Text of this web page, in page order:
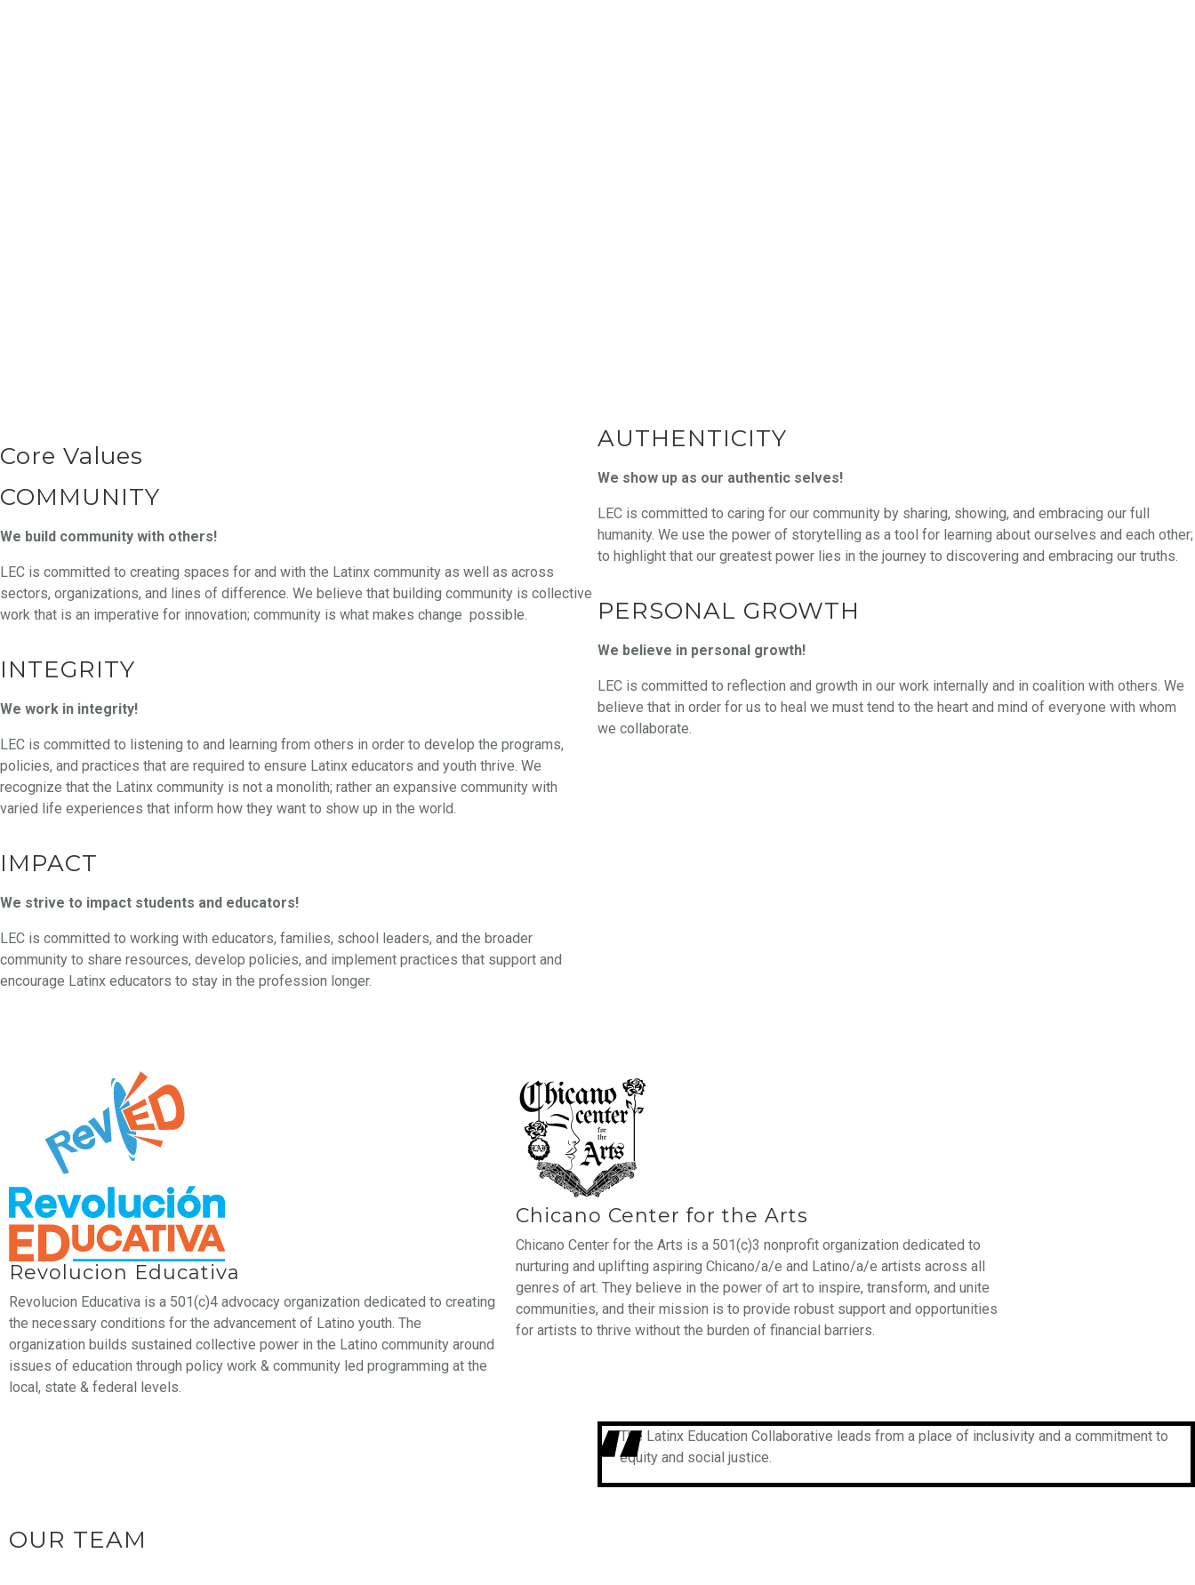
Core Values
COMMUNITY
We build community with others!
LEC is committed to creating spaces for and with the Latinx community as well as across
sectors, organizations, and lines of difference. We believe that building community is collective
work that is an imperative for innovation; community is what makes change possible.
INTEGRITY
We work in integrity!
LEC is committed to listening to and learning from others in order to develop the programs,
policies, and practices that are required to ensure Latinx educators and youth thrive. We
recognize that the Latinx community is not a monolith; rather an expansive community with
varied life experiences that inform how they want to show up in the world.
IMPACT
We strive to impact students and educators!
LEC is committed to working with educators, families, school leaders, and the broader
community to share resources, develop policies, and implement practices that support and
encourage Latinx educators to stay in the profession longer.
AUTHENTICITY
We show up as our authentic selves!
LEC is committed to caring for our community by sharing, showing, and embracing our full
humanity. We use the power of storytelling as a tool for learning about ourselves and each other;
to highlight that our greatest power lies in the journey to discovering and embracing our truths.
PERSONAL GROWTH
We believe in personal growth!
LEC is committed to reflection and growth in our work internally and in coalition with others. We
believe that in order for us to heal we must tend to the heart and mind of everyone with whom
we collaborate.
Revolucion Educativa
Revolucion Educativa is a 501(c)4 advocacy organization dedicated to creating
the necessary conditions for the advancement of Latino youth. The
organization builds sustained collective power in the Latino community around
issues of education through policy work & community led programming at the
local, state & federal levels.
Chicano Center for the Arts
Chicano Center for the Arts is a 501(c)3 nonprofit organization dedicated to
nurturing and uplifting aspiring Chicano/a/e and Latino/a/e artists across all
genres of art. They believe in the power of art to inspire, transform, and unite
communities, and their mission is to provide robust support and opportunities
for artists to thrive without the burden of financial barriers.
The Latinx Education Collaborative leads from a place of inclusivity and a commitment to
equity and social justice.​
OUR TEAM